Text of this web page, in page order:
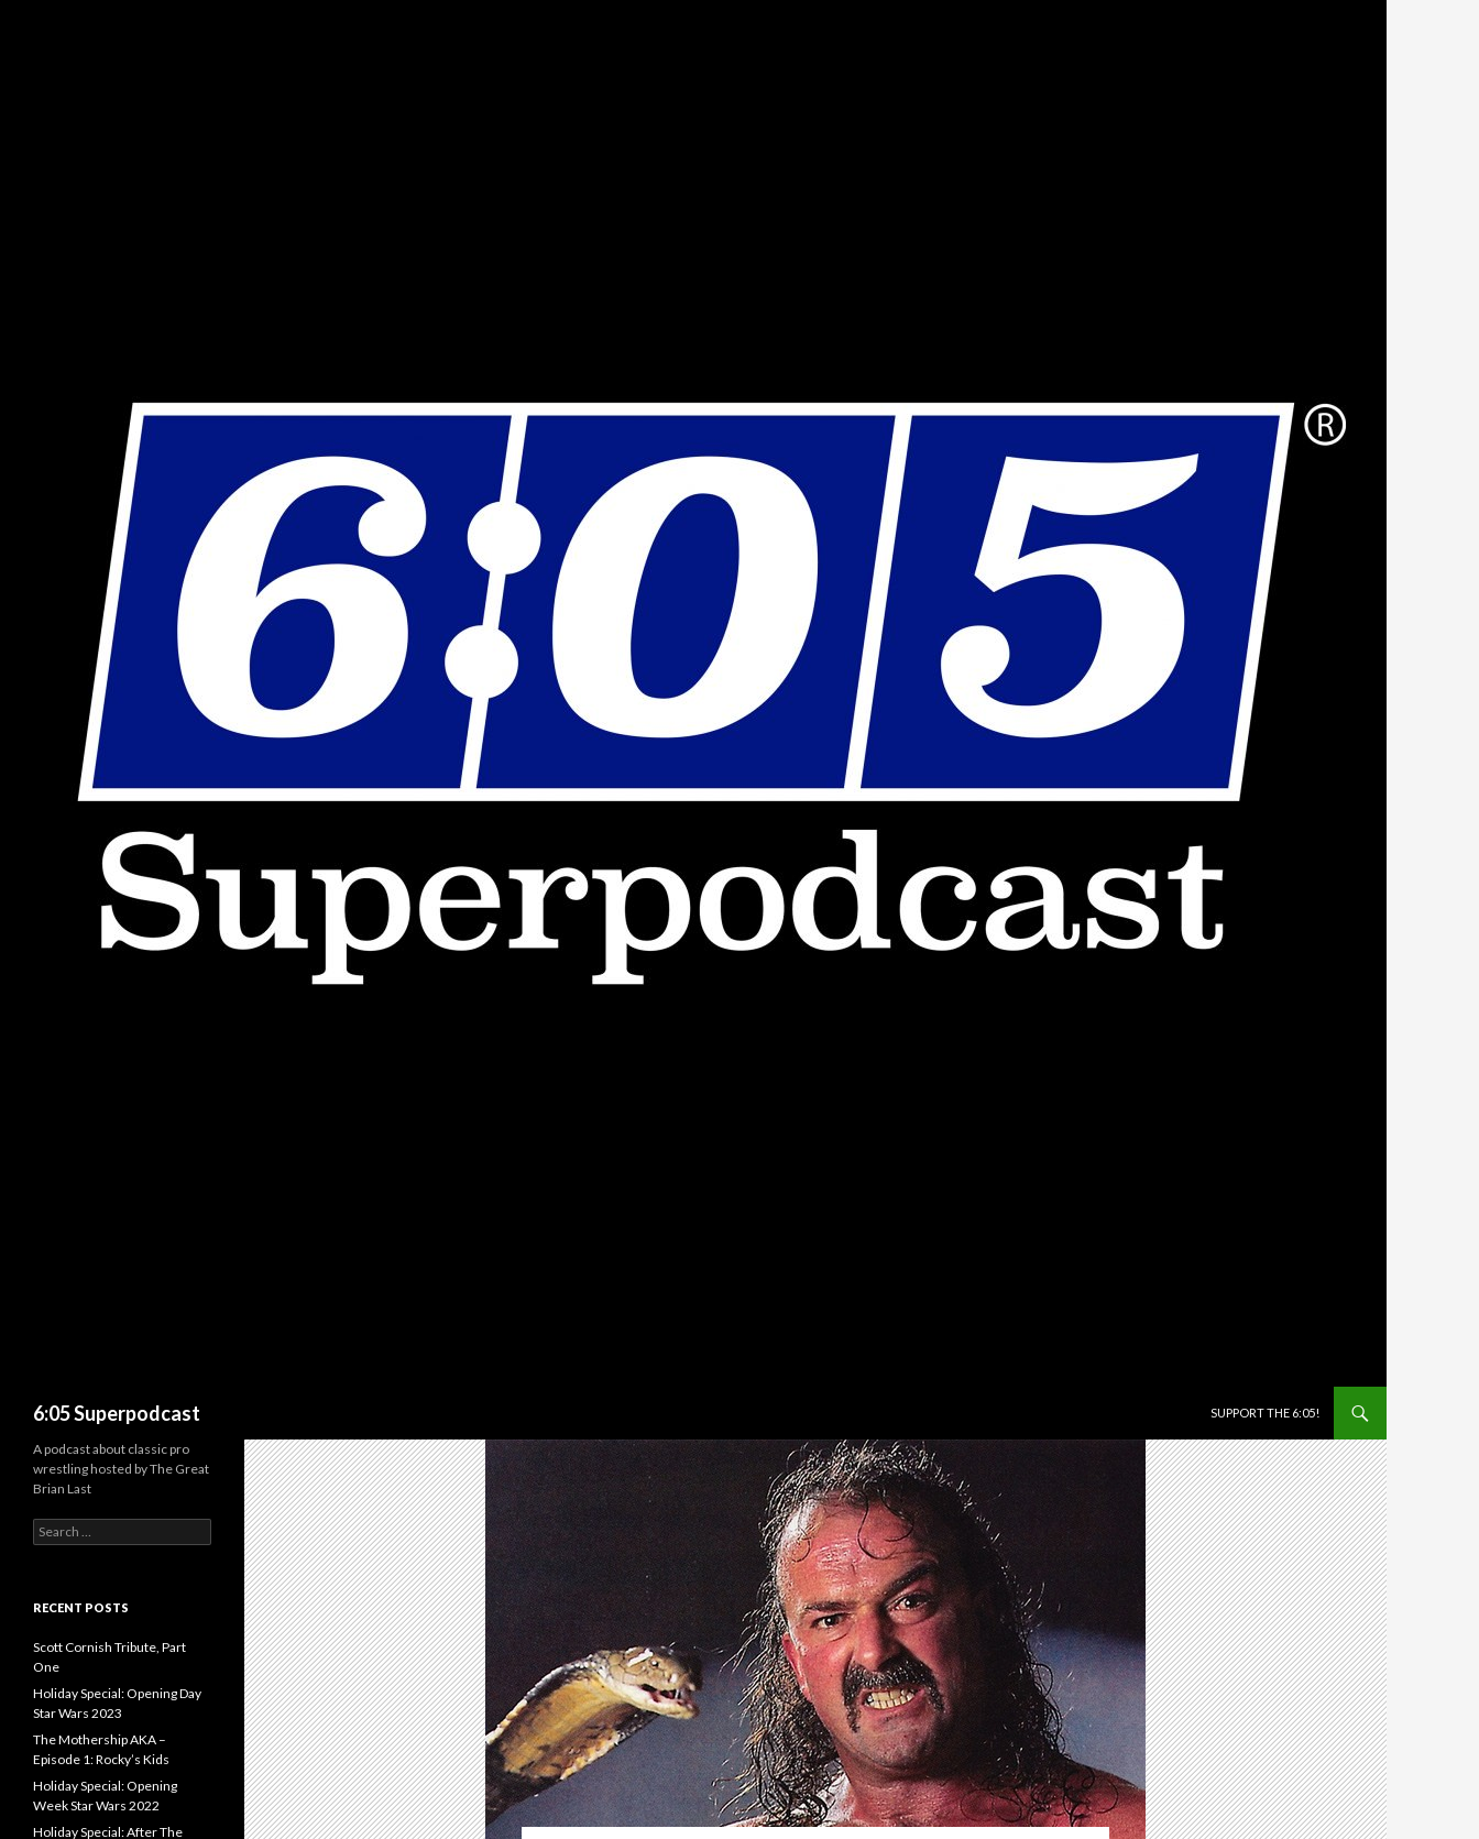
6:05 Superpodcast
SUPPORT THE 6:05!
A podcast about classic pro
wrestling hosted by The Great
Brian Last
e
c
f
o
r
:
RECENT POSTS
Scott Cornish Tribute, Part
One
Holiday Special: Opening Day
Star Wars 2023
The Mothership AKA –
Episode 1: Rocky’s Kids
Holiday Special: Opening
Week Star Wars 2022
Holiday Special: After The